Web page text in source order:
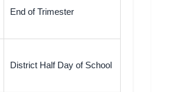
End of Trimester
District Half Day of School